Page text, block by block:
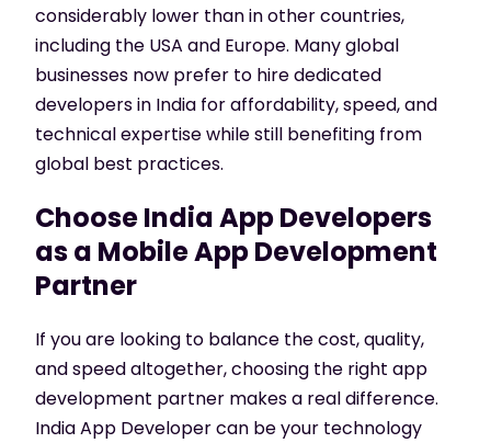
considerably lower than in other countries,
including the USA and Europe. Many global
businesses now prefer to hire dedicated
developers in India for affordability, speed, and
technical expertise while still benefiting from
global best practices.
Choose India App Developers
as a Mobile App Development
Partner
If you are looking to balance the cost, quality,
and speed altogether, choosing the right app
development partner makes a real difference.
India App Developer can be your technology